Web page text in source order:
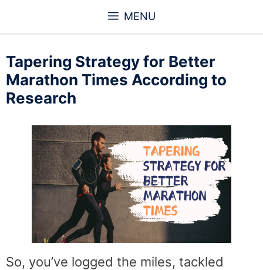
content
MENU
Tapering Strategy for Better
Marathon Times According to
Research
So, you’ve logged the miles, tackled